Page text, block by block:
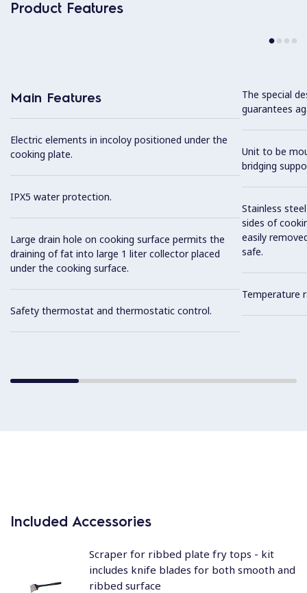
Product Features
Main Features
Electric elements in incoloy positioned under the
cooking plate.
IPX5 water protection.
Large drain hole on cooking surface permits the
draining of fat into large 1 liter collector placed
under the cooking surface.
Safety thermostat and thermostatic control.
The special
guarantees
Unit to be
bridging
Stainless
sides of
easily
safe.
Temperature
Included Accessories
Scraper for ribbed plate fry tops - kit
includes knife blades for both smooth and
ribbed surface